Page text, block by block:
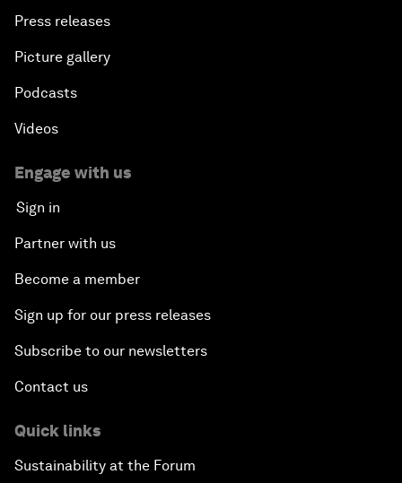
Press releases
Picture gallery
Podcasts
Videos
Engage with us
Sign in
Partner with us
Become a member
Sign up for our press releases
Subscribe to our newsletters
Contact us
Quick links
Sustainability at the Forum